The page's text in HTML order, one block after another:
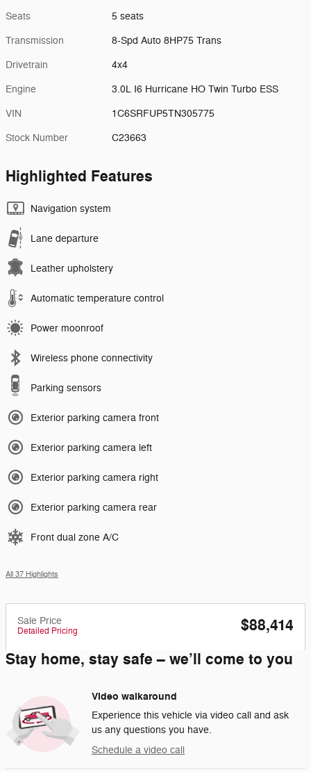
Seats 5 seats
Transmission 8-Spd Auto 8HP75 Trans
Drivetrain 4x4
Engine 3.0L I6 Hurricane HO Twin Turbo ESS
VIN 1C6SRFUP5TN305775
Stock Number C23663
Highlighted Features
Navigation system
Lane departure
Leather upholstery
Automatic temperature control
Power moonroof
Wireless phone connectivity
Parking sensors
Exterior parking camera front
Exterior parking camera left
Exterior parking camera right
Exterior parking camera rear
Front dual zone A/C
All 37 Highlights
Sale Price
Detailed Pricing
$88,414
Stay home, stay safe – we’ll come to you
Video walkaround
Experience this vehicle via video call and ask
us any questions you have.
Schedule a video call